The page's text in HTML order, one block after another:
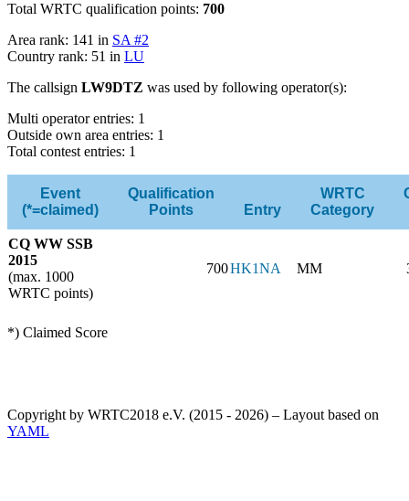
Total WRTC qualification points: 700
Area rank: 141 in SA #2
Country rank: 51 in LU
The callsign LW9DTZ was used by following operator(s):
Multi operator entries: 1
Outside own area entries: 1
Total contest entries: 1
Event
(*=claimed)
Qualification
Points
Entry
WRTC
Category
CQ WW SSB
2015
(max. 1000
WRTC points)
700HK1NA MM
*) Claimed Score
Copyright by WRTC2018 e.V. (2015 - 2026) – Layout based on
YAML